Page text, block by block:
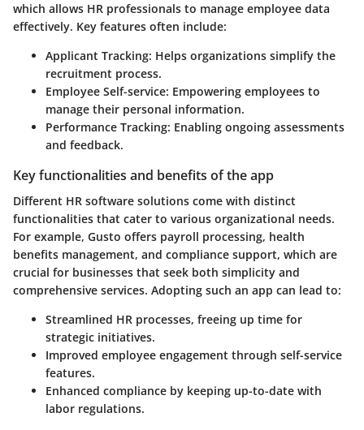
which allows HR professionals to manage employee data
effectively. Key features often include:
Applicant Tracking: Helps organizations simplify the
recruitment process.
Employee Self-service: Empowering employees to
manage their personal information.
Performance Tracking: Enabling ongoing assessments
and feedback.
Key functionalities and benefits of the app
Different HR software solutions come with distinct
functionalities that cater to various organizational needs.
For example, Gusto offers payroll processing, health
benefits management, and compliance support, which are
crucial for businesses that seek both simplicity and
comprehensive services. Adopting such an app can lead to:
Streamlined HR processes, freeing up time for
strategic initiatives.
Improved employee engagement through self-service
features.
Enhanced compliance by keeping up-to-date with
labor regulations.